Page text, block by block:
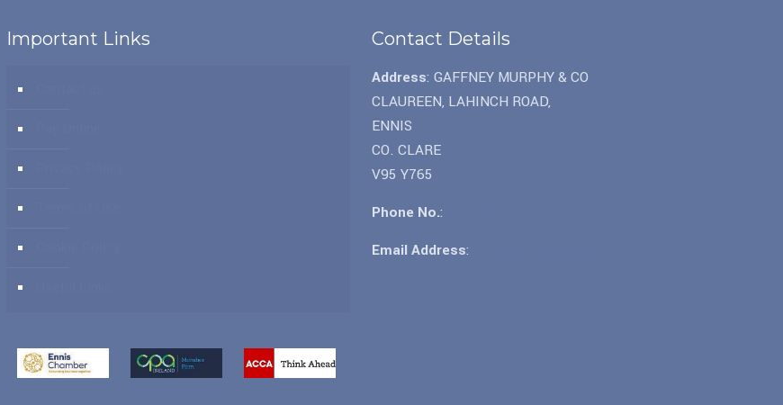
Important Links Contact Details
Address: GAFFNEY MURPHY & CO
CLAUREEN, LAHINCH ROAD,
ENNIS
CO. CLARE
V95 Y765
Phone No.:
Email Address: